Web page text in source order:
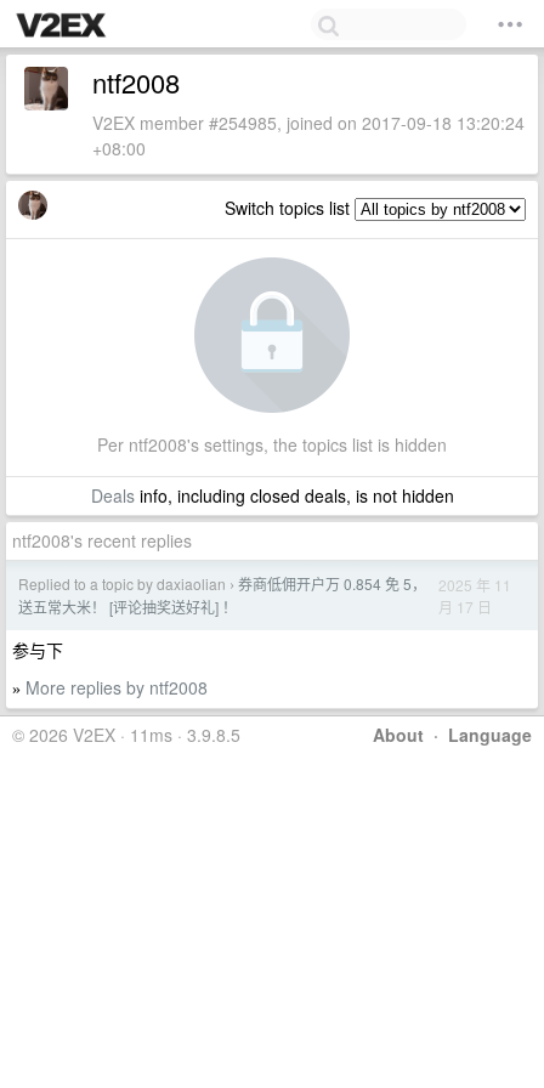
ntf2008
V2EX member #254985, joined on 2017-09-18 13:20:24
+08:00
Switch topics list
Per ntf2008's settings, the topics list is hidden
Dealsinfo, including closed deals, is not hidden
ntf2008's recent replies
Replied to a topic by daxiaolian › 券商低佣开户万 0.854 免 5，
送五常大米！ [评论抽奖送好礼] ！
2025 年 11
月 17 日
参与下
» More replies by ntf2008
About · Language
© 2026 V2EX · 11ms · 3.9.8.5